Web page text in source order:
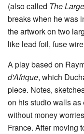
(also called The
breaks when he was
the artwork on two
like lead foil, fuse
A play based on
d'Afrique, which
piece. Notes,
on his studio walls as
without money
France. After moving